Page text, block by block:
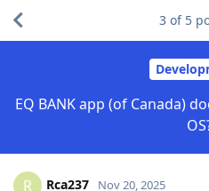
EQ BANK app (of Canada)
3 of 5
R Rca237 Nov 20, 2025